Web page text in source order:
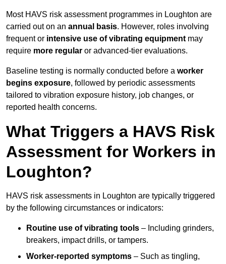
Most HAVS risk assessment programmes in Loughton are
carried out on an annual basis. However, roles involving
frequent or intensive use of vibrating equipment may
require more regular or advanced-tier evaluations.
Baseline testing is normally conducted before a worker
begins exposure, followed by periodic assessments
tailored to vibration exposure history, job changes, or
reported health concerns.
What Triggers a HAVS Risk
Assessment for Workers in
Loughton?
HAVS risk assessments in Loughton are typically triggered
by the following circumstances or indicators:
Routine use of vibrating tools – Including grinders,
breakers, impact drills, or tampers.
Worker-reported symptoms – Such as tingling,